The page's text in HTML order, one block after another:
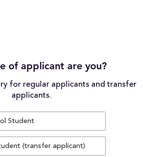
of applicant are you?
for regular applicants and transfer
applicants.
Student
(transfer applicant)